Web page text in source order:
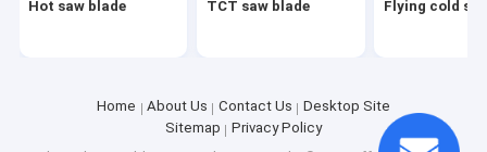
Hot saw blade TCT saw blade Flying cold
Home About Us Contact Us
Desktop Site
Sitemap
Privacy Policy